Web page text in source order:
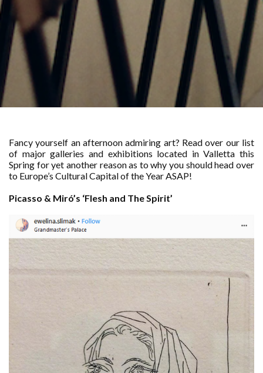
Fancy yourself an afternoon admiring art? Read over our list
of major galleries and exhibitions located in Valletta this
Spring for yet another reason as to why you should head over
to Europe’s Cultural Capital of the Year ASAP!
Picasso & Miró’s ‘Flesh and The Spirit’